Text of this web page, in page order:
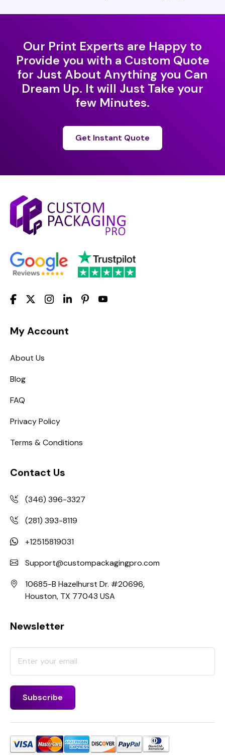
Our Print Experts are Happy to
Provide you with a Custom Quote
for Just About Anything you Can
Dream Up. It will Just Take your
few Minutes.
Get Instant Quote
My Account
About Us
Blog
FAQ
Privacy Policy
Terms & Conditions
Contact Us
(346) 396-3327
(281) 393-8119
+12515819031
Support@custompackagingpro.com
10685-B Hazelhurst Dr. #20696,
Houston, TX 77043 USA
Newsletter